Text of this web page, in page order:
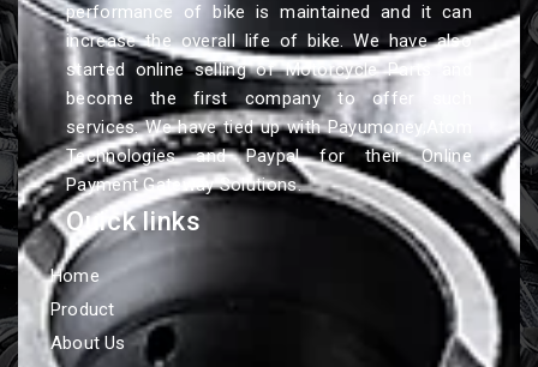
performance of bike is maintained and it can
increase the overall life of bike. We have also
started online selling of Motorcycle Parts and
become the first company to offer such
services. We have tied up with Payumoney,Atom
Technologies and Paypal for their Online
Payment Gateway Solutions.
Quick links
Home
Product
About Us